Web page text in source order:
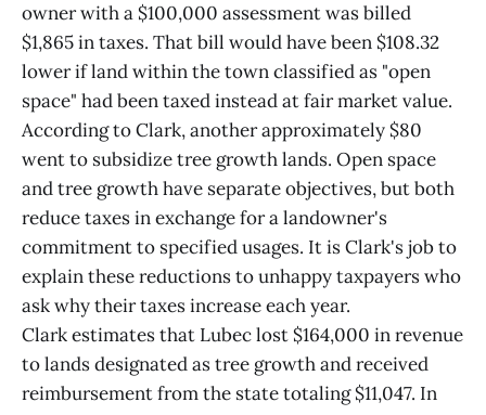
owner with a $100,000 assessment was billed
$1,865 in taxes. That bill would have been $108.32
lower if land within the town classified as "open
space" had been taxed instead at fair market value.
According to Clark, another approximately $80
went to subsidize tree growth lands. Open space
and tree growth have separate objectives, but both
reduce taxes in exchange for a landowner's
commitment to specified usages. It is Clark's job to
explain these reductions to unhappy taxpayers who
ask why their taxes increase each year.
Clark estimates that Lubec lost $164,000 in revenue
to lands designated as tree growth and received
reimbursement from the state totaling $11,047. In